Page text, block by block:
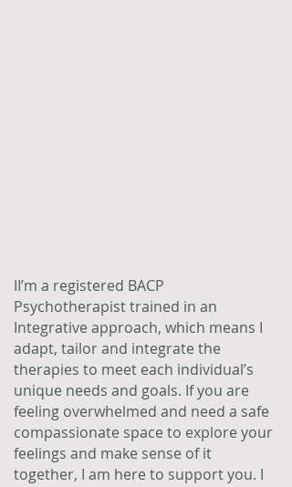
II’m a registered BACP
Psychotherapist trained in an
Integrative approach, which means I
adapt, tailor and integrate the
therapies to meet each individual’s
unique needs and goals. If you are
feeling overwhelmed and need a safe
compassionate space to explore your
feelings and make sense of it
together, I am here to support you. I